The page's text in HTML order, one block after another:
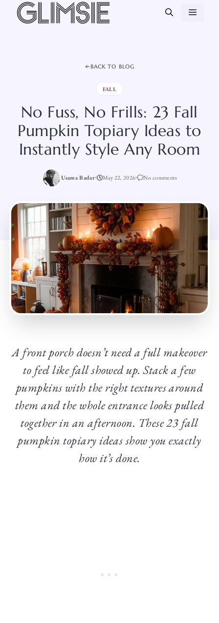
Skip
BACK TO BLOG
FALL
No Fuss, No Frills: 23 Fall
Pumpkin Topiary Ideas to
Instantly Style Any Room
Usama Badar May 22, 2026 No comments
A front porch doesn’t need a full makeover
to feel like fall showed up. Stack a few
pumpkins with the right textures around
them and the whole entrance looks pulled
together in an afternoon. These 23 fall
pumpkin topiary ideas show you exactly
how it’s done.